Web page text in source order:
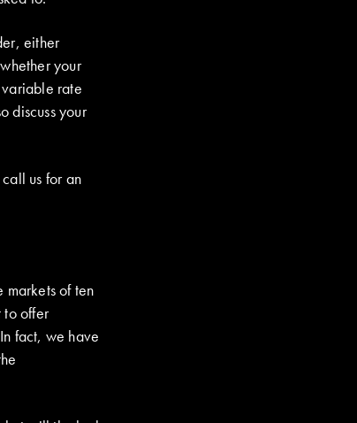
either
your
rate
discuss your
us for an
markets of ten
to offer
fact, we have